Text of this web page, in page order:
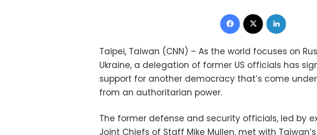
Facebook
Taipei, Taiwan (CNN) – As the world focuses on
Ukraine, a delegation of former US officials has
support for another democracy that’s come
from an authoritarian power.
The former defense and security officials, led by
Joint Chiefs of Staff Mike Mullen, met with